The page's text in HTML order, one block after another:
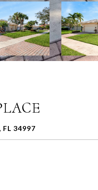
FL 34997